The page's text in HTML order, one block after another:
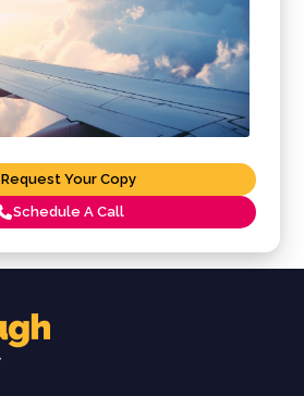
Request Your Copy
Schedule A Call